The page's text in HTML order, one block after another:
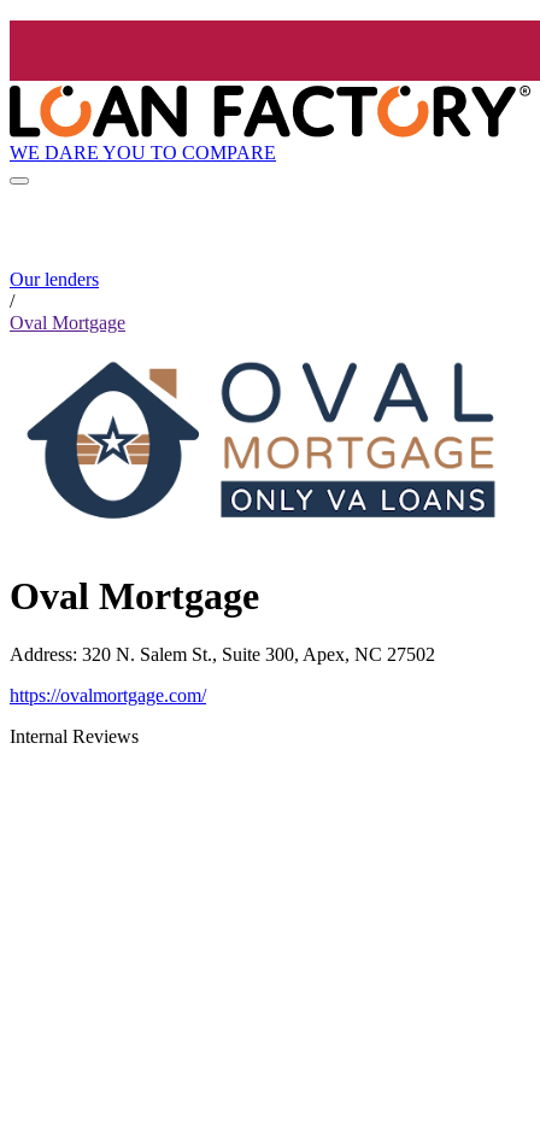
WE DARE YOU TO COMPARE
Our lenders
/
Oval Mortgage
Oval Mortgage
Address: 320 N. Salem St., Suite 300, Apex, NC 27502
https://ovalmortgage.com/
Internal Reviews